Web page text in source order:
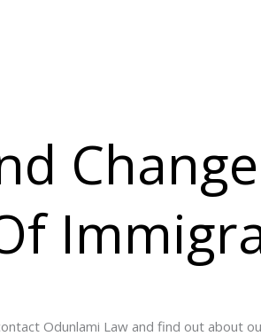
Odunlami Law and find out about